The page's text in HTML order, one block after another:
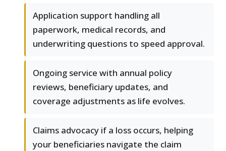
Application support handling all
paperwork, medical records, and
underwriting questions to speed approval.
Ongoing service with annual policy
reviews, beneficiary updates, and
coverage adjustments as life evolves.
Claims advocacy if a loss occurs, helping
your beneficiaries navigate the claim